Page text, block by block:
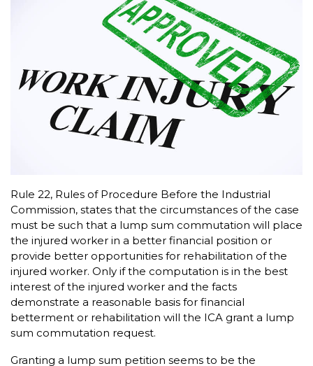
Rule 22, Rules of Procedure Before the Industrial
Commission, states that the circumstances of the case
must be such that a lump sum commutation will place
the injured worker in a better financial position or
provide better opportunities for rehabilitation of the
injured worker. Only if the computation is in the best
interest of the injured worker and the facts
demonstrate a reasonable basis for financial
betterment or rehabilitation will the ICA grant a lump
sum commutation request.
Granting a lump sum petition seems to be the